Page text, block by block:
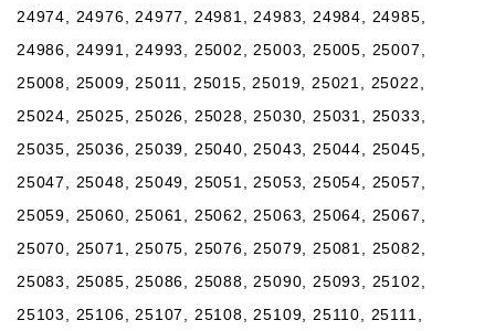
24974, 24976, 24977, 24981, 24983, 24984, 24985,
24986, 24991, 24993, 25002, 25003, 25005, 25007,
25008, 25009, 25011, 25015, 25019, 25021, 25022,
25024, 25025, 25026, 25028, 25030, 25031, 25033,
25035, 25036, 25039, 25040, 25043, 25044, 25045,
25047, 25048, 25049, 25051, 25053, 25054, 25057,
25059, 25060, 25061, 25062, 25063, 25064, 25067,
25070, 25071, 25075, 25076, 25079, 25081, 25082,
25083, 25085, 25086, 25088, 25090, 25093, 25102,
25103, 25106, 25107, 25108, 25109, 25110, 25111,